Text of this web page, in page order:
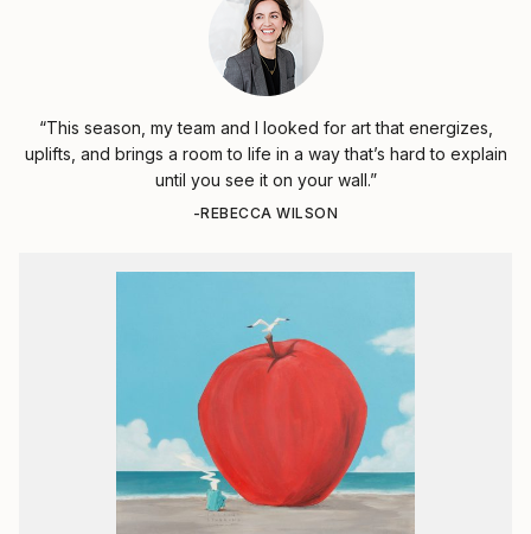
“This season, my team and I looked for art that energizes,
uplifts, and brings a room to life in a way that’s hard to explain
until you see it on your wall.”
-REBECCA WILSON